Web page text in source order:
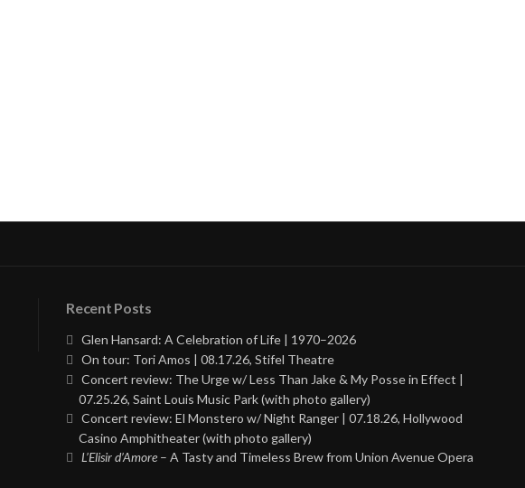
Recent Posts
Glen Hansard: A Celebration of Life | 1970–2026
On tour: Tori Amos | 08.17.26, Stifel Theatre
Concert review: The Urge w/ Less Than Jake & My Posse in Effect |
07.25.26, Saint Louis Music Park (with photo gallery)
Concert review: El Monstero w/ Night Ranger | 07.18.26, Hollywood
Casino Amphitheater (with photo gallery)
L’Elisir d’Amore – A Tasty and Timeless Brew from Union Avenue Opera